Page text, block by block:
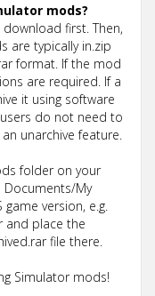
mods?
first. Then,
are typically in.zip
format. If the mod
are required. If a
it using software
do not need to
unarchive feature.
folder on your
Documents/My
version, e.g.
and place the
file there.
Simulator mods!